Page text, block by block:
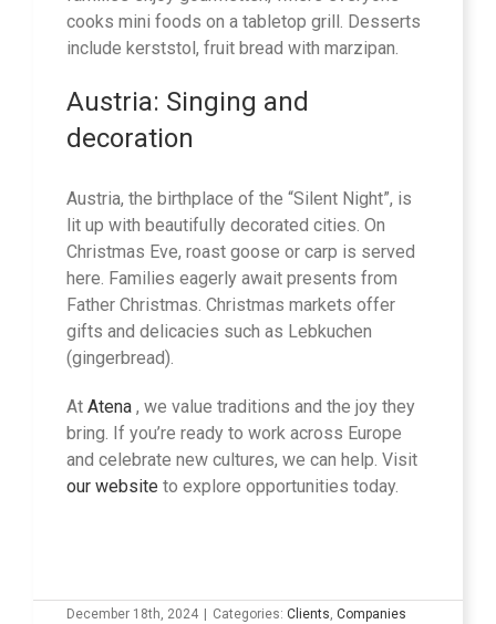
cooks mini foods on a tabletop grill. Desserts
include kerststol, fruit bread with marzipan.
Austria: Singing and
decoration
Austria, the birthplace of the “Silent Night”, is
lit up with beautifully decorated cities. On
Christmas Eve, roast goose or carp is served
here. Families eagerly await presents from
Father Christmas. Christmas markets offer
gifts and delicacies such as Lebkuchen
(gingerbread).
At Atena , we value traditions and the joy they
bring. If you’re ready to work across Europe
and celebrate new cultures, we can help. Visit
our website to explore opportunities today.
December 18th, 2024 Categories: Clients, Companies